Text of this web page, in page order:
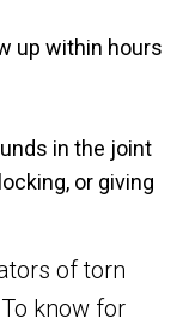
up within hours
in the joint
or giving
of torn
know for